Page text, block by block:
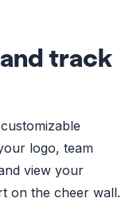
track
logo, team
view your
on the cheer wall.